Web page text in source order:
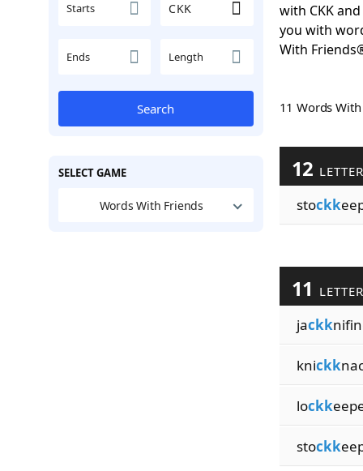
Starts
Ends Length
Search
SELECT GAME
Words With Friends
with CKK
you with
With
11 Words
12
stockk
11
jackk
knickk
lockk
stockk